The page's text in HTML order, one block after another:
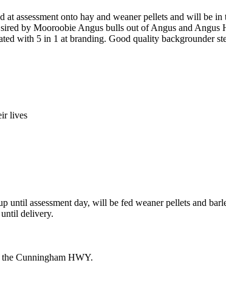
assessment onto hay and weaner pellets and will be
by Mooroobie Angus bulls out of Angus and
with 5 in 1 at branding. Good quality backgrounder
lives
until assessment day, will be fed weaner pellets and
delivery.
Cunningham HWY.